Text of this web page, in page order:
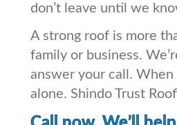
don’t leave until we
A strong roof is more
family or business.
answer your call.
alone. Shindo Trust